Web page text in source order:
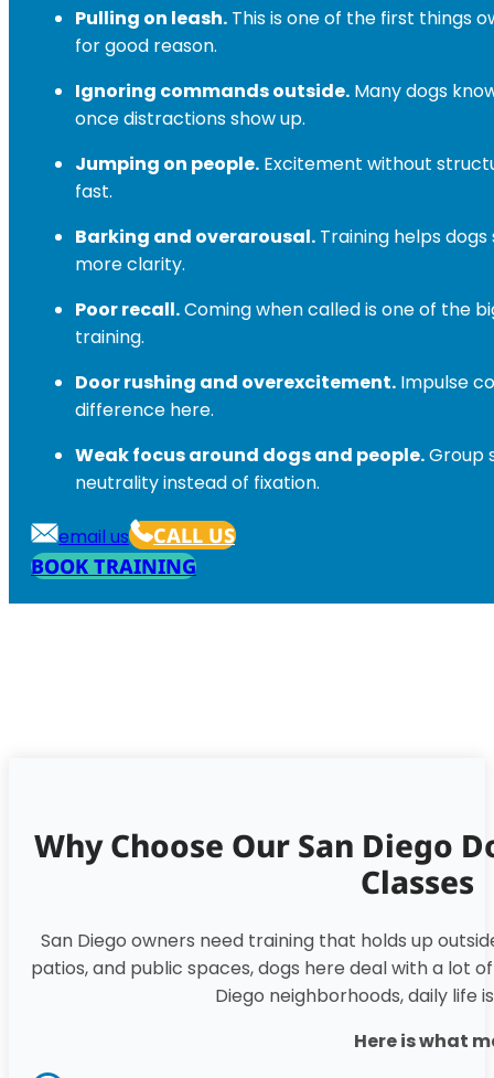
Pulling on leash. This is one of the first things
for good reason.
Ignoring commands outside. Many dogs
once distractions show up.
Jumping on people. Excitement without
fast.
Barking and overarousal. Training helps
more clarity.
Poor recall.Coming when called is one of the
training.
Door rushing and overexcitement. Impulse
difference here.
Weak focus around dogs and people.Group
neutrality instead of fixation.
email us
CALL US
BOOK TRAINING
Why Choose Our San Diego
Classes
San Diego owners need training that holds up
patios, and public spaces, dogs here deal with a lot
Diego neighborhoods, daily life
Here is what